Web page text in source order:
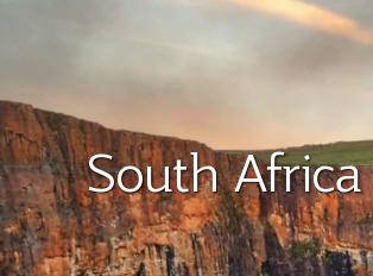
South Africa